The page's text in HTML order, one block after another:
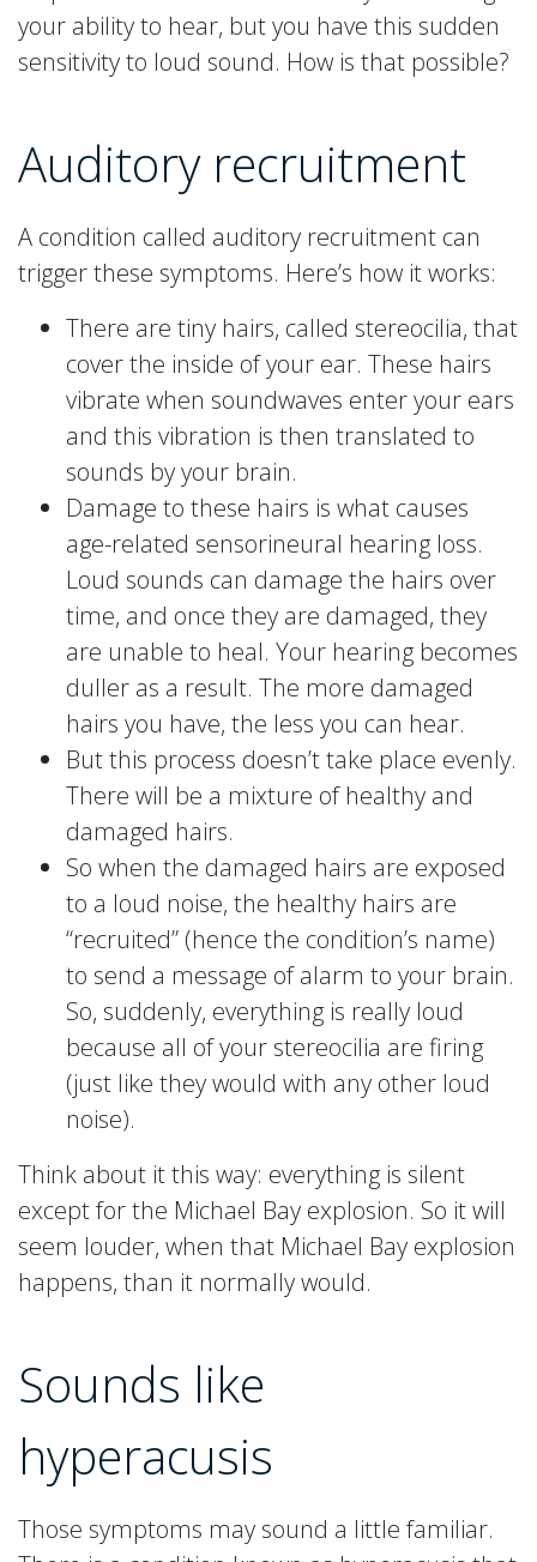
your ability to hear, but you have this sudden
sensitivity to loud sound. How is that possible?
Auditory recruitment
A condition called auditory recruitment can
trigger these symptoms. Here’s how it works:
There are tiny hairs, called stereocilia, that
cover the inside of your ear. These hairs
vibrate when soundwaves enter your ears
and this vibration is then translated to
sounds by your brain.
Damage to these hairs is what causes
age-related sensorineural hearing loss.
Loud sounds can damage the hairs over
time, and once they are damaged, they
are unable to heal. Your hearing becomes
duller as a result. The more damaged
hairs you have, the less you can hear.
But this process doesn’t take place evenly.
There will be a mixture of healthy and
damaged hairs.
So when the damaged hairs are exposed
to a loud noise, the healthy hairs are
“recruited” (hence the condition’s name)
to send a message of alarm to your brain.
So, suddenly, everything is really loud
because all of your stereocilia are firing
(just like they would with any other loud
noise).
Think about it this way: everything is silent
except for the Michael Bay explosion. So it will
seem louder, when that Michael Bay explosion
happens, than it normally would.
Sounds like
hyperacusis
Those symptoms may sound a little familiar.